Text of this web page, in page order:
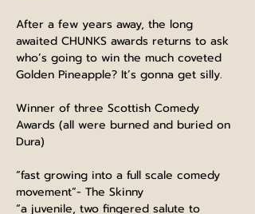
After a few years away, the long
awaited CHUNKS awards returns to ask
who’s going to win the much coveted
Golden Pineapple? It’s gonna get silly.
Winner of three Scottish Comedy
Awards (all were burned and buried on
Dura)
“fast growing into a full scale comedy
movement”- The Skinny
“a juvenile, two fingered salute to